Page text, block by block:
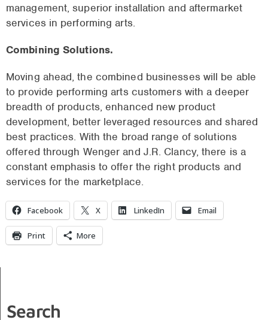
management, superior installation and aftermarket
services in performing arts.
Combining Solutions.
Moving ahead, the combined businesses will be able
to provide performing arts customers with a deeper
breadth of products, enhanced new product
development, better leveraged resources and shared
best practices. With the broad range of solutions
offered through Wenger and J.R. Clancy, there is a
constant emphasis to offer the right products and
services for the marketplace.
Facebook X LinkedIn Email
Print More
Search